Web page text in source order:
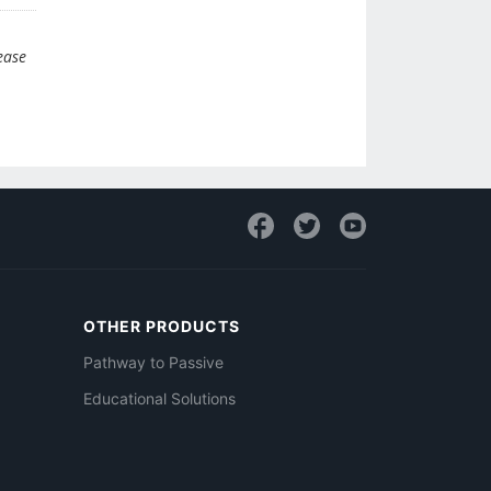
OTHER PRODUCTS
Pathway to Passive
Educational Solutions